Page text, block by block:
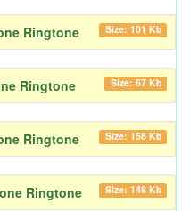
Ringtone Size: 101 Kb
Ringtone Size: 67 Kb
Ringtone Size: 158 Kb
Ringtone Size: 148 Kb